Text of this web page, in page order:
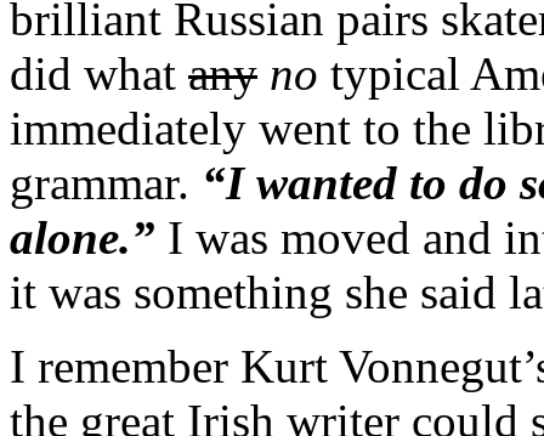
brilliant Russian pairs
did what any no typical
immediately went to the
grammar. “I wanted to do
alone.” I was moved and
it was something she said
I remember Kurt
the great Irish writer could